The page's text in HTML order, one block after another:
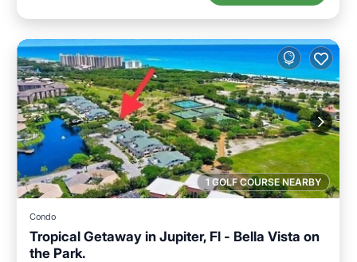
1 GOLF COURSE NEARBY
Condo
Tropical Getaway in Jupiter, Fl - Bella Vista on
the Park.